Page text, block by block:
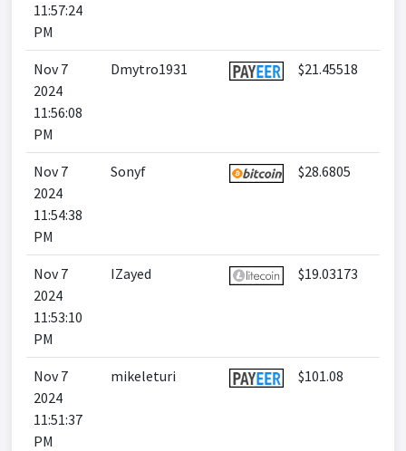
11:57:24
PM
Nov 7
2024
11:56:08
PM
Dmytro1931 $21.45518
Nov 7
2024
11:54:38
PM
Sonyf $28.6805
Nov 7
2024
11:53:10
PM
IZayed $19.03173
Nov 7
2024
11:51:37
PM
mikeleturi $101.08